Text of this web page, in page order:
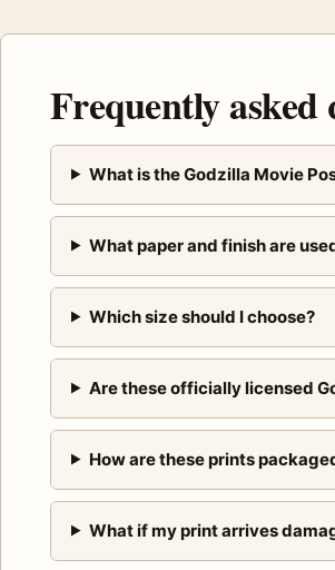
Frequently asked
What is the Godzilla Movie
What paper and finish are
Which size should I choose?
Are these officially licensed
How are these prints
What if my print arrives